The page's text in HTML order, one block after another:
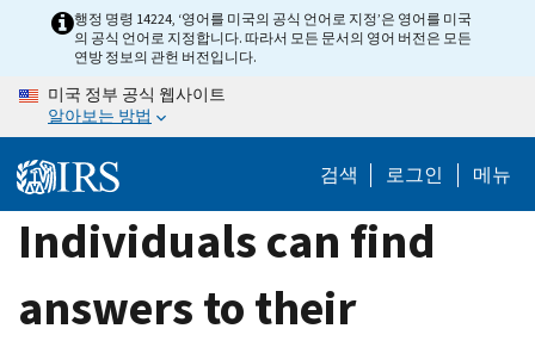
content
행정 명령 14224, ‘영어를 미국의 공식 언어로 지정’은 영어를 미국
의 공식 언어로 지정합니다. 따라서 모든 문서의 영어 버전은 모든
연방 정보의 관헌 버전입니다.
미국 정부 공식 웹사이트
알아보는 방법
검색 로그인 메뉴
Individuals can find
answers to their